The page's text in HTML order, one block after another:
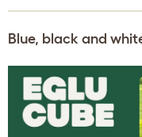
Blue, black and